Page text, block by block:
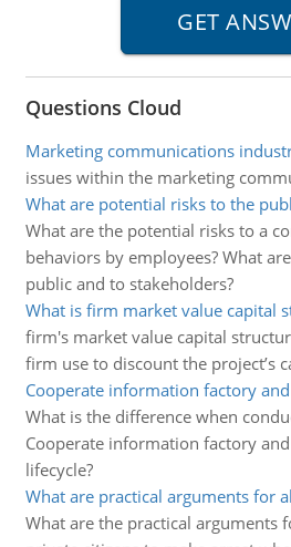
Questions Cloud
Marketing communications
issues within the marketing
What are potential risks to the
What are the potential risks to a
behaviors by employees? What
public and to stakeholders?
What is firm market value capital
firm's market value capital
firm use to discount the project’s
Cooperate information factory
What is the difference when
Cooperate information factory
lifecycle?
What are practical arguments for
What are the practical arguments